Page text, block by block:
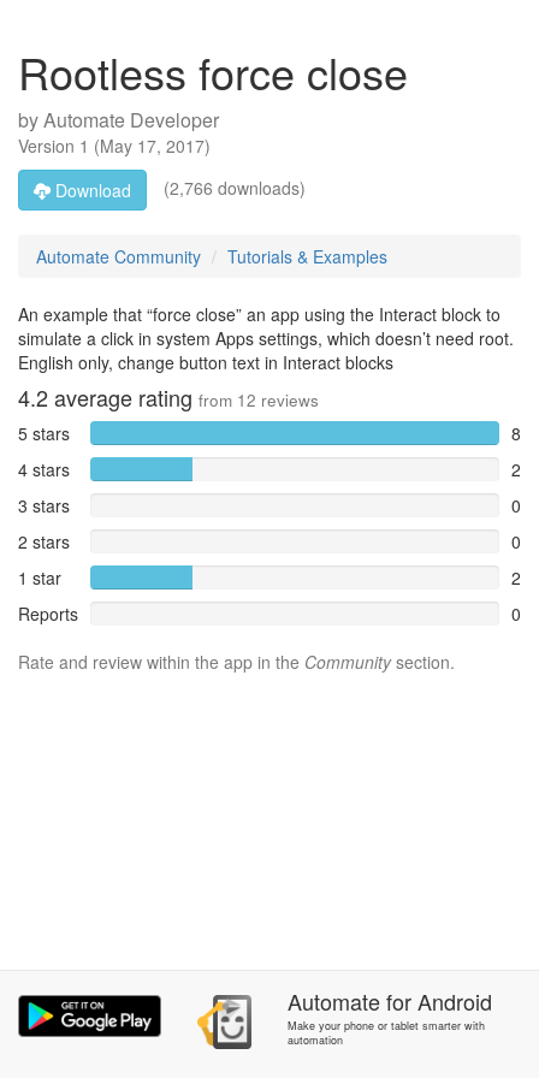
Rootless force close
byAutomate Developer
Version 1 (May 17, 2017)
Download
(2,766 downloads)
Automate Community Tutorials & Examples
An example that “force close” an app using the Interact block to
simulate a click in system Apps settings, which doesn’t need root.
English​ only, change button text in Interact blocks
4.2average rating from 12 reviews
5 stars
8
4 stars
2
3 stars
0
2 stars
0
1 star
2
Reports
0
Rate and review within the app in the Communitysection.
AutomateforAndroid
Make your phone or tablet smarter with
automation